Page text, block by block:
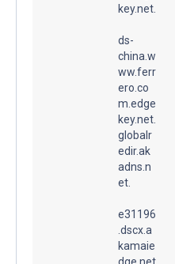
key.net.
ds-
china.w
ww.ferr
ero.co
m.edge
key.net.
globalr
edir.ak
adns.n
et.
e31196
.dscx.a
kamaie
dge.net